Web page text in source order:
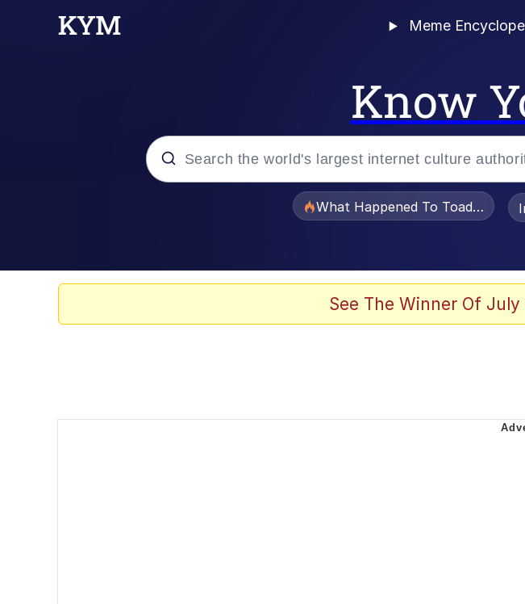
Meme
Know
What Happened To Toadsworth
See The Winner Of